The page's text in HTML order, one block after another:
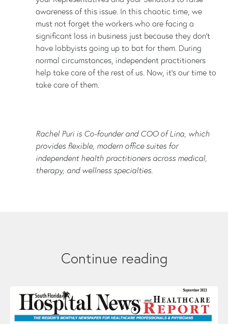
awareness of this issue. In this chaotic time, we
must not forget the workers who are facing a
significant loss in business just because they don’t
have lobbyists going up to bat for them. During
normal circumstances, independent practitioners
help take care of the rest of us. Now, it's our time to
take care of them.
Rachel Puri is Co-founder and COO of Lina, which
provides flexible, modern office suites for
independent health practitioners across medical,
therapy, and wellness specialties.
Continue reading